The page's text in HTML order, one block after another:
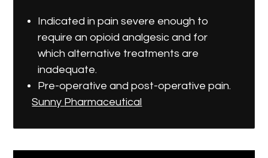
Indicated in pain severe enough to
require an opioid analgesic and for
which alternative treatments are
inadequate.
Pre-operative and post-operative pain.
Sunny Pharmaceutical